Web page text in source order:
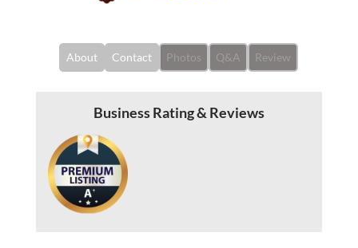
About Contact Photos Q&A Review
Business Rating & Reviews